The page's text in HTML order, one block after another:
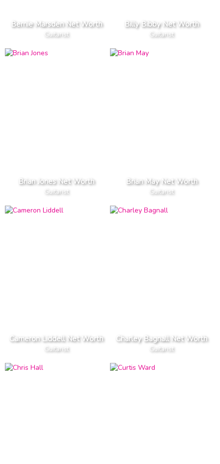
Bernie Marsden Net Worth
Guitarist
Billy Bibby Net Worth
Guitarist
Brian Jones Net Worth
Guitarist
Brian May Net Worth
Guitarist
Cameron Liddell Net Worth
Guitarist
Charley Bagnall Net Worth
Guitarist